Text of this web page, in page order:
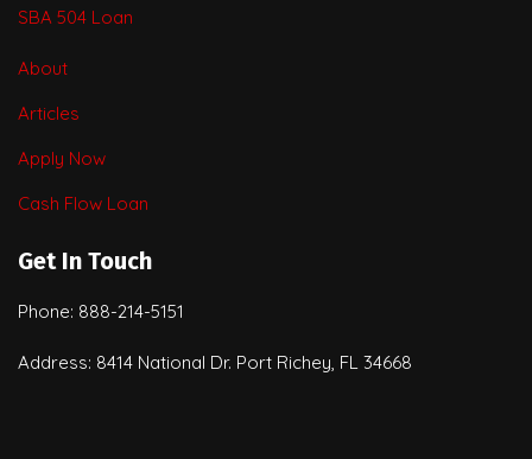
SBA 504 Loan
About
Articles
Apply Now
Cash Flow Loan
Get In Touch
Phone: 888-214-5151
Address: 8414 National Dr. Port Richey, FL 34668